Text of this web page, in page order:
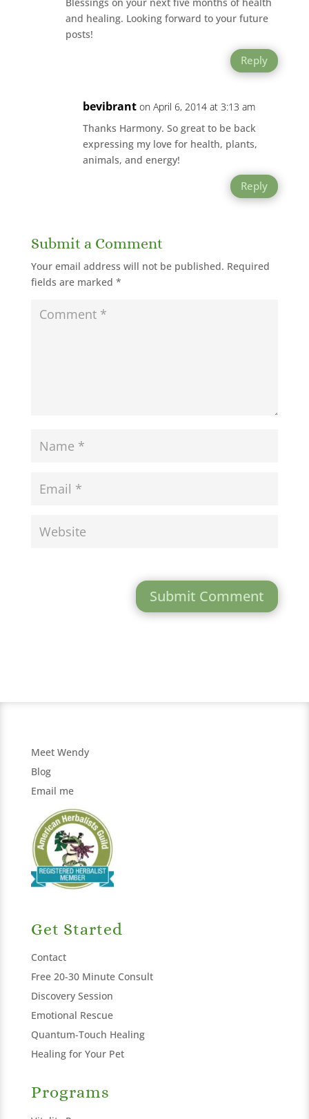
and healing. Looking forward to your future
posts!
Reply
bevibrant on April 6, 2014 at 3:13 am
Thanks Harmony. So great to be back
expressing my love for health, plants,
animals, and energy!
Reply
Submit a Comment
Your email address will not be published. Required
fields are marked *
Submit Comment
Meet Wendy
Blog
Email me
Get Started
Contact
Free 20-30 Minute Consult
Discovery Session
Emotional Rescue
Quantum-Touch Healing
Healing for Your Pet
Programs